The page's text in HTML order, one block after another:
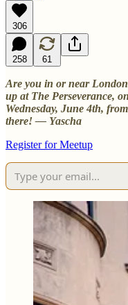
306
258 61
Are you in or near
up at The Perseverance,
Wednesday, June 4th,
there! — Yascha
Register for Meetup